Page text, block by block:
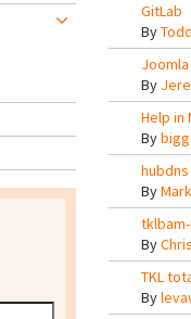
GitLab
By
Joomla
By
Help in
By
By
By
TKL
By